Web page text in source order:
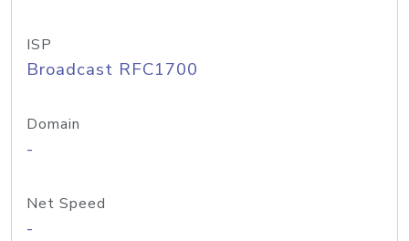
ISP
Broadcast RFC1700
Domain
-
Net Speed
-